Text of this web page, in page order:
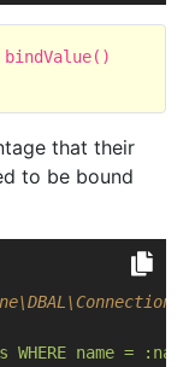
bindValue()
that their
to be bound
WHERE name =